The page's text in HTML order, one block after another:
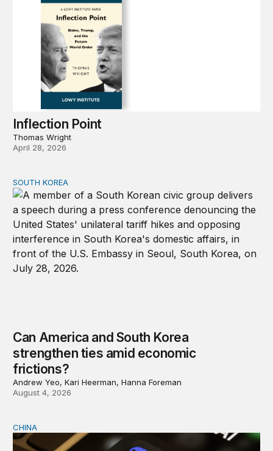
Inflection Point
Thomas Wright
April 28, 2026
Can America and South Korea strengthen ties amid
SOUTH KOREA
Can America and South Korea
strengthen ties amid economic
frictions?
Andrew Yeo, Kari Heerman, Hanna Foreman
August 4, 2026
Why Washington fears China’s open-source AI
CHINA